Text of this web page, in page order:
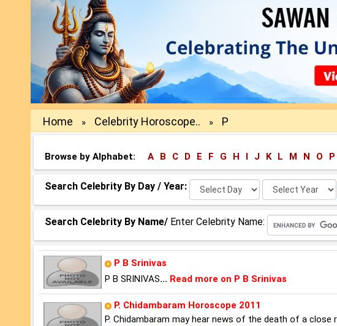
Home » Celebrity Horoscope.. » P
Browse by Alphabet: A B C D E F G H I J K L M N O P
Search Celebrity By Day / Year: Select
Day:
Select
Year:
Search Celebrity By Name/ Enter Celebrity Name:
P B Srinivas
P B SRINIVAS... Read more on P B Srinivas
P. Chidambaram Horoscope 2011
P. Chidambaram may hear news of the death of a close